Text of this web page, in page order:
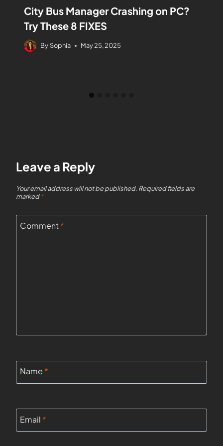
City Bus Manager Crashing on PC?
Try These 8 FIXES
By Sophia May 25, 2025
Leave a Reply
Your email address will not be published. Required fields are
marked*
Comment*
Name *
Email *